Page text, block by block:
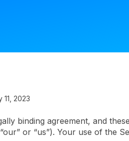
11, 2023
binding agreement, and
or “us”). Your use of the